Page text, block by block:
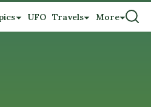
UFO Travels More